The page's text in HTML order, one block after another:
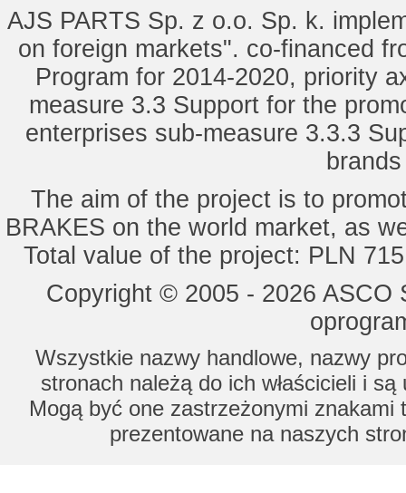
AJS PARTS Sp. z o.o. Sp. k.
on foreign markets". co-financed
Program for 2014-2020, priority
measure 3.3 Support for the
enterprises sub-measure 3.3.3
The aim of the project is to
BRAKES on the world market, as
Total value of the project: PLN
Copyright © 2005 - 2026
Wszystkie nazwy handlowe, nazwy
stronach należą do ich właścicieli i
Mogą być one zastrzeżonymi znakami
prezentowane na naszych